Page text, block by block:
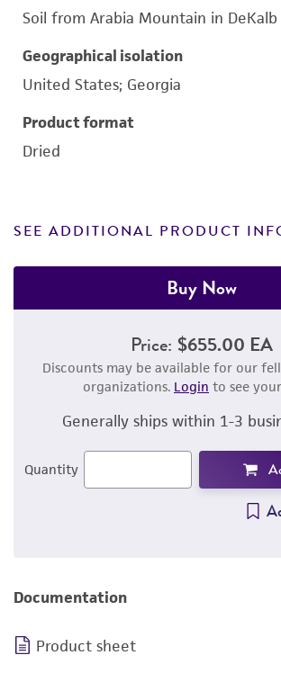
Soil from Arabia Mountain in
Geographical isolation
United States; Georgia
Product format
Dried
SEE ADDITIONAL PRODUCT
Buy Now
Price: $655.00 EA
Discounts may be available for our
organizations. Login to see
Generally ships within 1-3
Quantity
Documentation
Product sheet